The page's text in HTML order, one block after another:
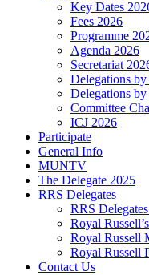
Key Dates
Fees 2026
Programme
Agenda 2026
Secretariat
Delegations
Delegations
Committee
ICJ 2026
Participate
General Info
MUNTV
The Delegate 2025
RRS Delegates
RRS
Royal
Royal Russell
Royal Russell
Contact Us